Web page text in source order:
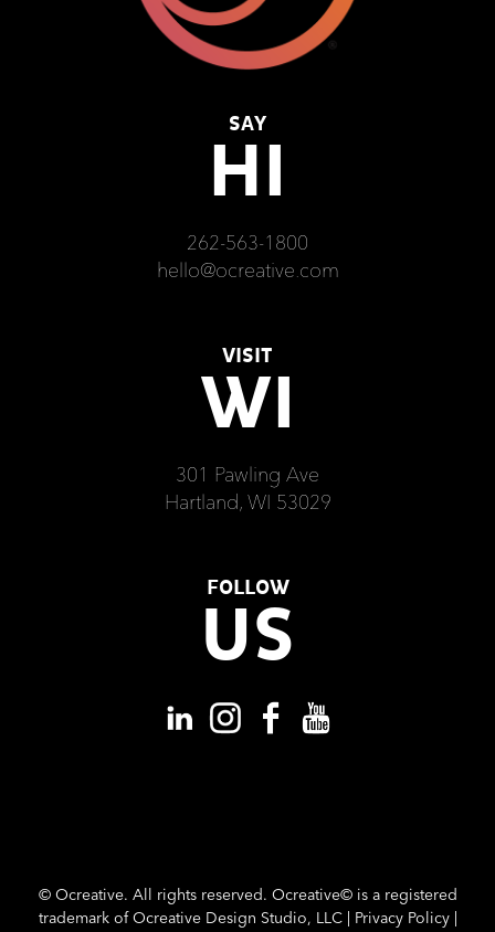
SAY
HI
262-563-1800
hello@ocreative.com
VISIT
WI
301 Pawling Ave
Hartland, WI 53029
FOLLOW
US
©Ocreative. All rights reserved. Ocreative© is a registered
trademark of Ocreative Design Studio, LLC | Privacy Policy|